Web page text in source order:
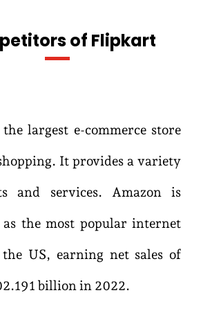
of Flipkart
largest e-commerce store
It provides a variety
and services. Amazon is
as the most popular internet
US, earning net sales of
billion in 2022.